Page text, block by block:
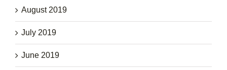
August 2019
July 2019
June 2019